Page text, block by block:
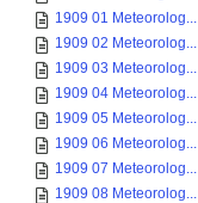
1909 01 Meteorolog...
1909 02 Meteorolog...
1909 03 Meteorolog...
1909 04 Meteorolog...
1909 05 Meteorolog...
1909 06 Meteorolog...
1909 07 Meteorolog...
1909 08 Meteorolog...